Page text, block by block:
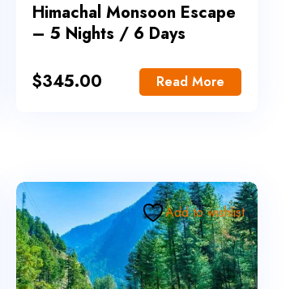
Himachal Monsoon Escape
– 5 Nights / 6 Days
$345.00 Read More
Add to wishlist